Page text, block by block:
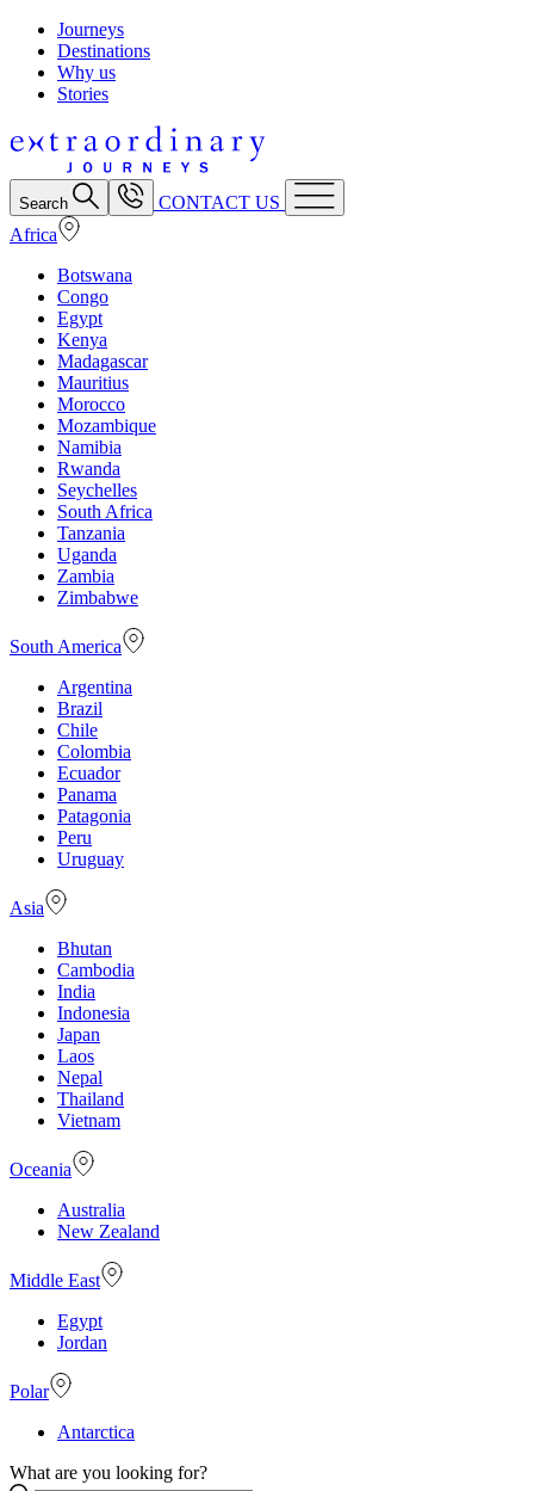
Journeys
Destinations
Why us
Stories
Search
CONTACT US
Africa
Botswana
Congo
Egypt
Kenya
Madagascar
Mauritius
Morocco
Mozambique
Namibia
Rwanda
Seychelles
South Africa
Tanzania
Uganda
Zambia
Zimbabwe
South America
Argentina
Brazil
Chile
Colombia
Ecuador
Panama
Patagonia
Peru
Uruguay
Asia
Bhutan
Cambodia
India
Indonesia
Japan
Laos
Nepal
Thailand
Vietnam
Oceania
Australia
New Zealand
Middle East
Egypt
Jordan
Polar
Antarctica
What are you looking for?